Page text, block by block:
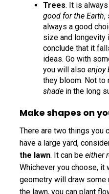
Trees. It is
good for the Earth,
always a good
size and longevity
conclude that it
ideas. Go with
you will also enjoy
they bloom. Not to
shade in the long
Make shapes on
There are two things you
have a large yard,
the lawn. It can be either
Whichever you choose, it
geometry will draw some
the lawn, you can plant